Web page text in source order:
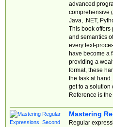
advanced
comprehensive
Java, .NET,
This book offers
and semantics
every text-
have become a
providing a
format, these
the task at
get to a solution
Reference is
Mastering
Regular